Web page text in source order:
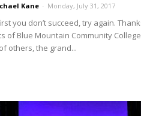
Kane - Monday, July 31, 2017
you don’t succeed, try again.
of Blue Mountain Community
others, the grand...